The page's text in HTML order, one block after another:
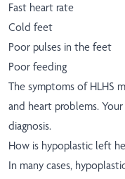
Fast heart rate
Cold feet
Poor pulses in the feet
Poor feeding
The symptoms of HLHS
and heart problems.
diagnosis.
How is hypoplastic left
In many cases,